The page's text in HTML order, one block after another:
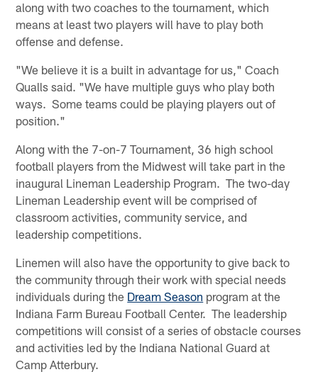
along with two coaches to the tournament, which
means at least two players will have to play both
offense and defense.
"We believe it is a built in advantage for us," Coach
Qualls said. "We have multiple guys who play both
ways. Some teams could be playing players out of
position."
Along with the 7-on-7 Tournament, 36 high school
football players from the Midwest will take part in the
inaugural Lineman Leadership Program. The two-day
Lineman Leadership event will be comprised of
classroom activities, community service, and
leadership competitions.
Linemen will also have the opportunity to give back to
the community through their work with special needs
individuals during the Dream Season program at the
Indiana Farm Bureau Football Center. The leadership
competitions will consist of a series of obstacle courses
and activities led by the Indiana National Guard at
Camp Atterbury.